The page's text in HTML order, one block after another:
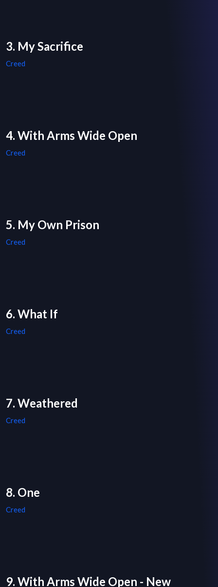
3. My Sacrifice
Creed
4. With Arms Wide Open
Creed
5. My Own Prison
Creed
6. What If
Creed
7. Weathered
Creed
8. One
Creed
9. With Arms Wide Open - New